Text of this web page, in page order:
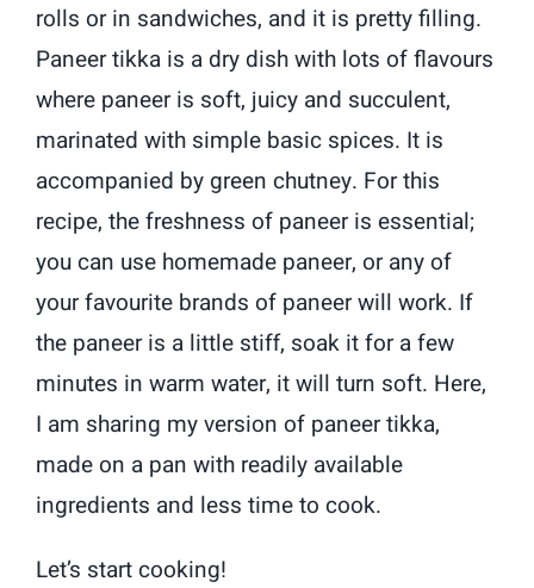
rolls or in sandwiches, and it is pretty filling.
Paneer tikka is a dry dish with lots of flavours
where paneer is soft, juicy and succulent,
marinated with simple basic spices. It is
accompanied by green chutney. For this
recipe, the freshness of paneer is essential;
you can use homemade paneer, or any of
your favourite brands of paneer will work. If
the paneer is a little stiff, soak it for a few
minutes in warm water, it will turn soft. Here,
I am sharing my version of paneer tikka,
made on a pan with readily available
ingredients and less time to cook.
Let’s start cooking!